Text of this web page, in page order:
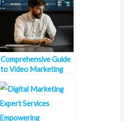
Comprehensive Guide
to Video Marketing